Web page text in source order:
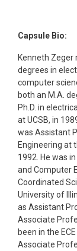
Capsule Bio:
Kenneth Zeger
degrees in
computer
both an M.A.
Ph.D. in
at UCSB, in
was Assistant
Engineering at
1992. He was
and Computer
Coordinated
University of
as Assistant
Associate
been in the
Associate